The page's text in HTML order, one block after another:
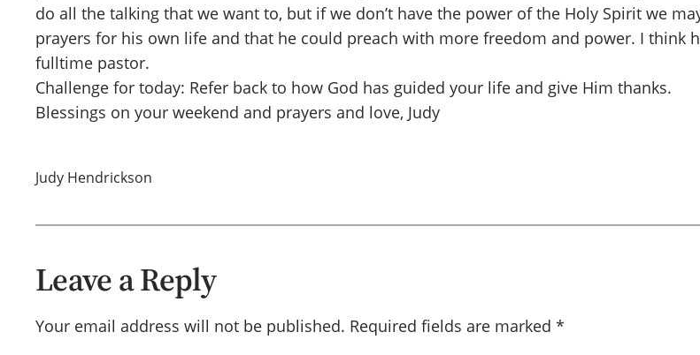
do all the talking that we want to, but if we don’t have the power of the Holy Spirit we
prayers for his own life and that he could preach with more freedom and power. I think
fulltime pastor.
Challenge for today: Refer back to how God has guided your life and give Him thanks.
Blessings on your weekend and prayers and love, Judy
Judy Hendrickson
Leave a Reply
Your email address will not be published. Required fields are marked *